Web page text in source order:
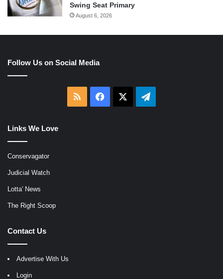
Swing Seat Primary
August 6, 2026
Follow Us on Social Media
RSS Facebook Telegram
Links We Love
Conservagator
Judicial Watch
Lotta' News
The Right Scoop
Contact Us
Advertise With Us
Login